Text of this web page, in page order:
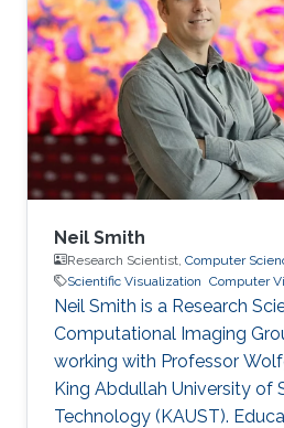
After that, she joined the
Information Technology,
University in Ho Chi Minh
Research Interest Ngan is
Computer Graphics,
overlaps into
Neil Smith
Research Scientist, Computer
Scientific Visualization Computer
Neil Smith is a Research
Computational Imaging
working with Professor
King Abdullah University of
Technology (KAUST).